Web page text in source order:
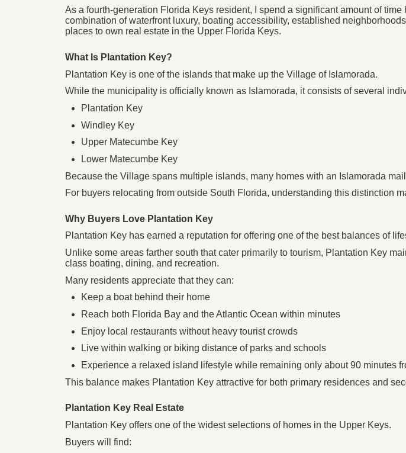
As a fourth-generation Florida Keys resident, I spend a significant amount of
combination of waterfront luxury, boating accessibility, established
places to own real estate in the Upper Florida Keys.
What Is Plantation Key?
Plantation Key is one of the islands that make up the Village of Islamorada.
While the municipality is officially known as Islamorada, it consists of several
Plantation Key
Windley Key
Upper Matecumbe Key
Lower Matecumbe Key
Because the Village spans multiple islands, many homes with an Islamorada
For buyers relocating from outside South Florida, understanding this distinction
Why Buyers Love Plantation Key
Plantation Key has earned a reputation for offering one of the best balances of
Unlike some areas farther south that cater primarily to tourism, Plantation Key
class boating, dining, and recreation.
Many residents appreciate that they can:
Keep a boat behind their home
Reach both Florida Bay and the Atlantic Ocean within minutes
Enjoy local restaurants without heavy tourist crowds
Live within walking or biking distance of parks and schools
Experience a relaxed island lifestyle while remaining only about 90 minutes
This balance makes Plantation Key attractive for both primary residences and
Plantation Key Real Estate
Plantation Key offers one of the widest selections of homes in the Upper Keys.
Buyers will find: